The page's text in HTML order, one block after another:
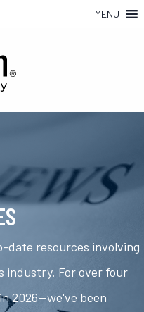
MENU
date resources involving
industry. For over four
2026—we've been